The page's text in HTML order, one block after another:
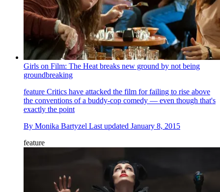
Girls on Film: The Heat breaks new ground by not being
groundbreaking
feature Critics have attacked the film for failing to rise above
the conventions of a buddy-cop comedy — even though that's
exactly the point
By Monika Bartyzel Last updated January 8, 2015
feature